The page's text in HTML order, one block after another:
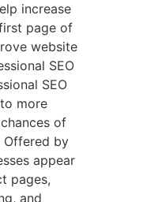
increase
page of
website
SEO
SEO
more
of
Offered by
appear
pages,
and